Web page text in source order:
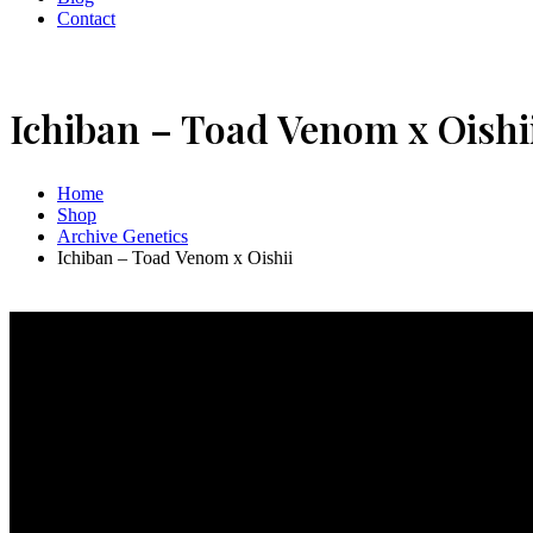
Contact
Ichiban – Toad Venom x
Home
Shop
Archive Genetics
Ichiban – Toad Venom x Oishii